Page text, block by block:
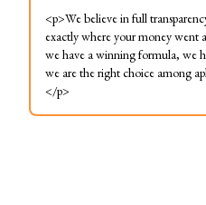
<p>We believe in full
exactly where your money went
we have a winning formula, we
we are the right choice among
</p>